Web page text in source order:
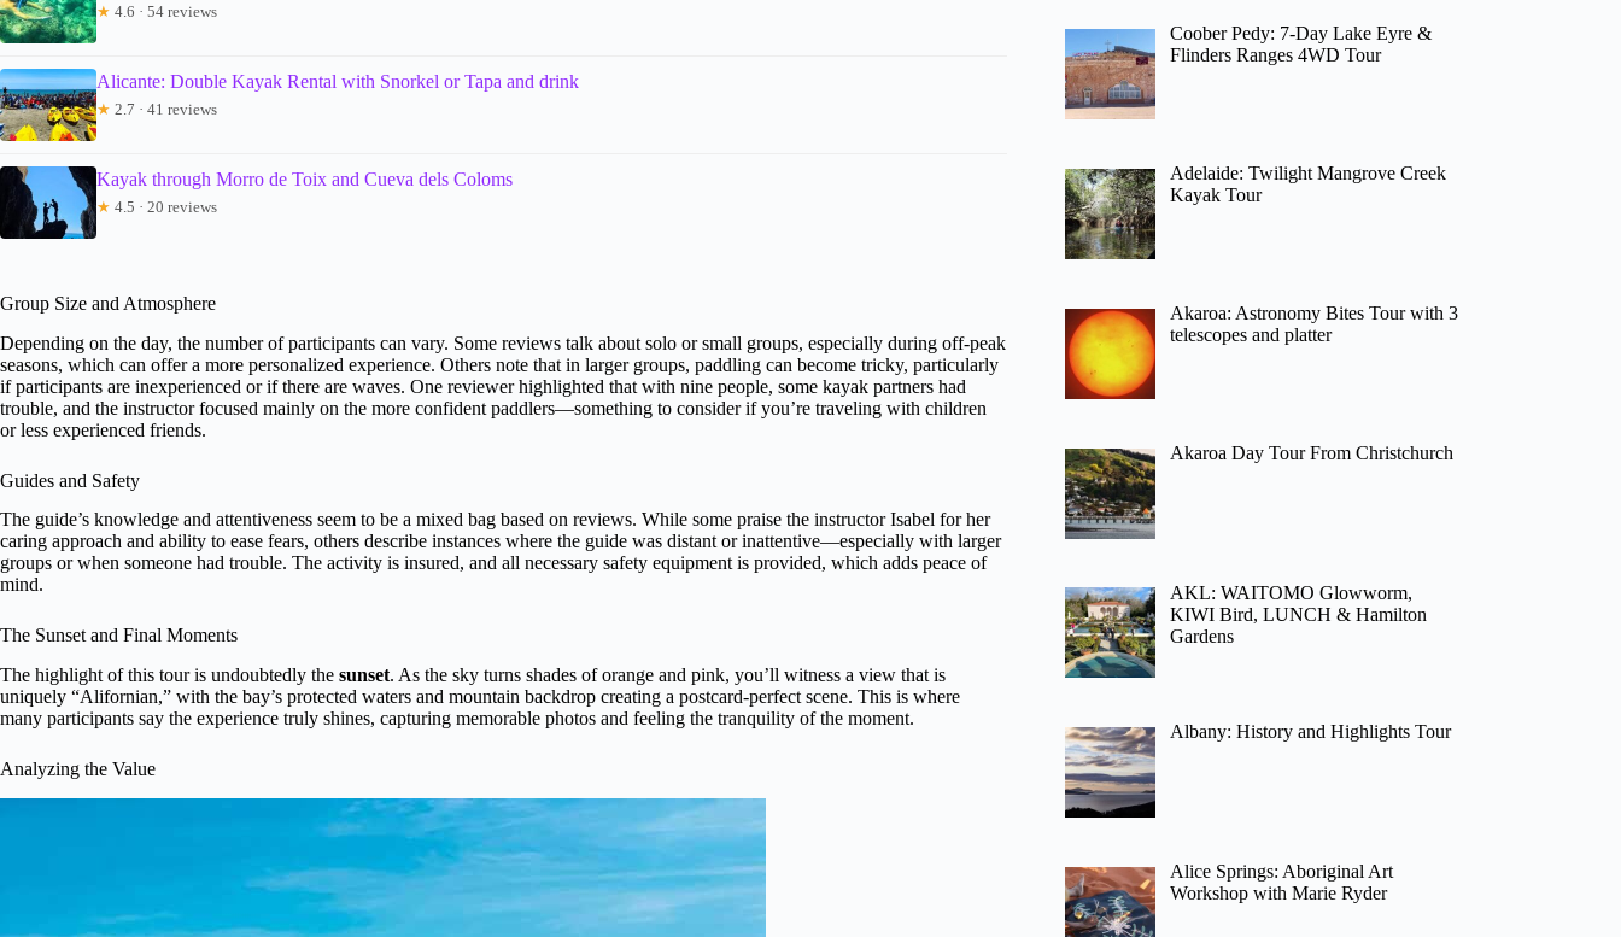
★ 4.6 · 54 reviews
Alicante: Double Kayak Rental with Snorkel or Tapa and drink
★ 2.7 · 41 reviews
Kayak through Morro de Toix and Cueva dels Coloms
★ 4.5 · 20 reviews
Group Size and Atmosphere
Depending on the day, the number of participants can vary. Some reviews talk about solo or small groups, especially during off-peak
seasons, which can offer a more personalized experience. Others note that in larger groups, paddling can become tricky, particularly
if participants are inexperienced or if there are waves. One reviewer highlighted that with nine people, some kayak partners had
trouble, and the instructor focused mainly on the more confident paddlers—something to consider if you’re traveling with children
or less experienced friends.
Guides and Safety
The guide’s knowledge and attentiveness seem to be a mixed bag based on reviews. While some praise the instructor Isabel for her
caring approach and ability to ease fears, others describe instances where the guide was distant or inattentive—especially with larger
groups or when someone had trouble. The activity is insured, and all necessary safety equipment is provided, which adds peace of
mind.
The Sunset and Final Moments
The highlight of this tour is undoubtedly the sunset. As the sky turns shades of orange and pink, you’ll witness a view that is
uniquely “Alifornian,” with the bay’s protected waters and mountain backdrop creating a postcard-perfect scene. This is where
many participants say the experience truly shines, capturing memorable photos and feeling the tranquility of the moment.
Analyzing the Value
Coober Pedy: 7-Day Lake Eyre &
Flinders Ranges 4WD Tour
Adelaide: Twilight Mangrove Creek
Kayak Tour
Akaroa: Astronomy Bites Tour with 3
telescopes and platter
Akaroa Day Tour From Christchurch
AKL: WAITOMO Glowworm,
KIWI Bird, LUNCH & Hamilton
Gardens
Albany: History and Highlights Tour
Alice Springs: Aboriginal Art
Workshop with Marie Ryder